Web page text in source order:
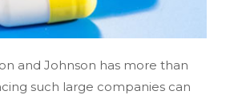
and Johnson has more than
such large companies can